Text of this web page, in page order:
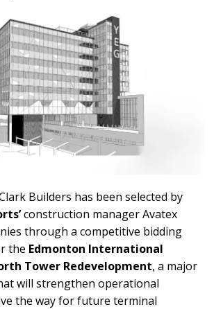
Builders has been selected by
construction manager Avatex
through a competitive bidding
the Edmonton International
Tower Redevelopment, a major
will strengthen operational
the way for future terminal